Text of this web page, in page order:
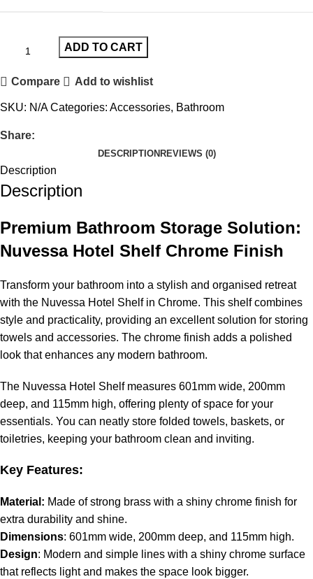
ADD TO CART
Compare Add to wishlist
SKU: N/ACategories: Accessories, Bathroom
Share:
DESCRIPTION REVIEWS (0)
Description
Description
Premium Bathroom Storage Solution:
Nuvessa Hotel Shelf Chrome Finish
Transform your bathroom into a stylish and organised retreat
with the Nuvessa Hotel Shelf in Chrome. This shelf combines
style and practicality, providing an excellent solution for storing
towels and accessories. The chrome finish adds a polished
look that enhances any modern bathroom.
The Nuvessa Hotel Shelf measures 601mm wide, 200mm
deep, and 115mm high, offering plenty of space for your
essentials. You can neatly store folded towels, baskets, or
toiletries, keeping your bathroom clean and inviting.
Key Features:
Material: Made of strong brass with a shiny chrome finish for
extra durability and shine.
Dimensions: 601mm wide, 200mm deep, and 115mm high.
Design: Modern and simple lines with a shiny chrome surface
that reflects light and makes the space look bigger.